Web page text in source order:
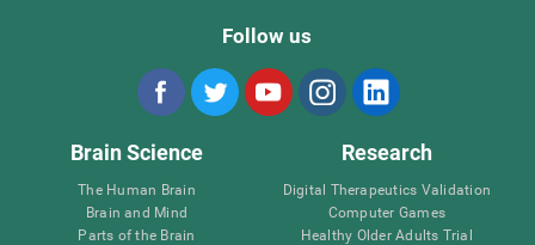
Follow us
Brain Science
The Human Brain
Brain and Mind
Parts of the Brain
Research
Digital Therapeutics Validation
Computer Games
Healthy Older Adults Trial